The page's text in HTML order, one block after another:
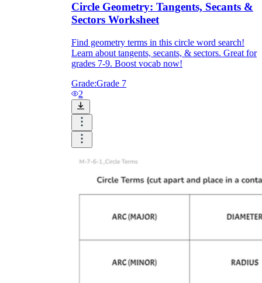
Circle Geometry: Tangents, Secants &
Sectors Worksheet
Find geometry terms in this circle word search!
Learn about tangents, secants, & sectors. Great for
grades 7-9. Boost vocab now!
Grade:Grade 7
2